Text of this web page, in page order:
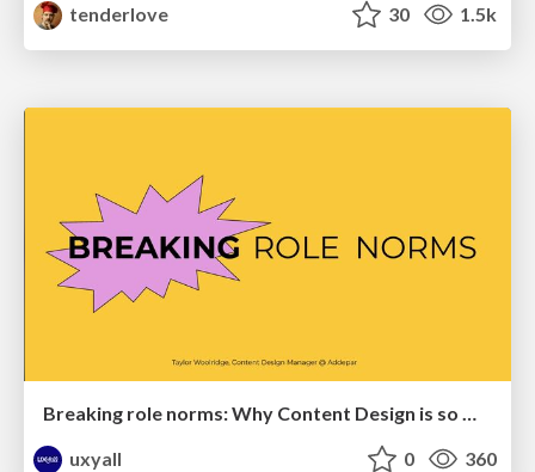
tenderlove
30 1.5k
Breaking role norms: Why Content Design is so much more than writing copy - Taylor Woolridge
uxyall
0 360